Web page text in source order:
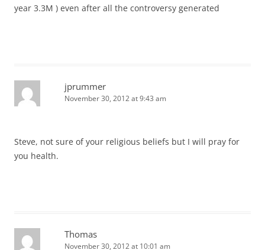
year 3.3M ) even after all the controversy generated
jprummer
November 30, 2012 at 9:43 am
Steve, not sure of your religious beliefs but I will pray for
you health.
Thomas
November 30, 2012 at 10:01 am